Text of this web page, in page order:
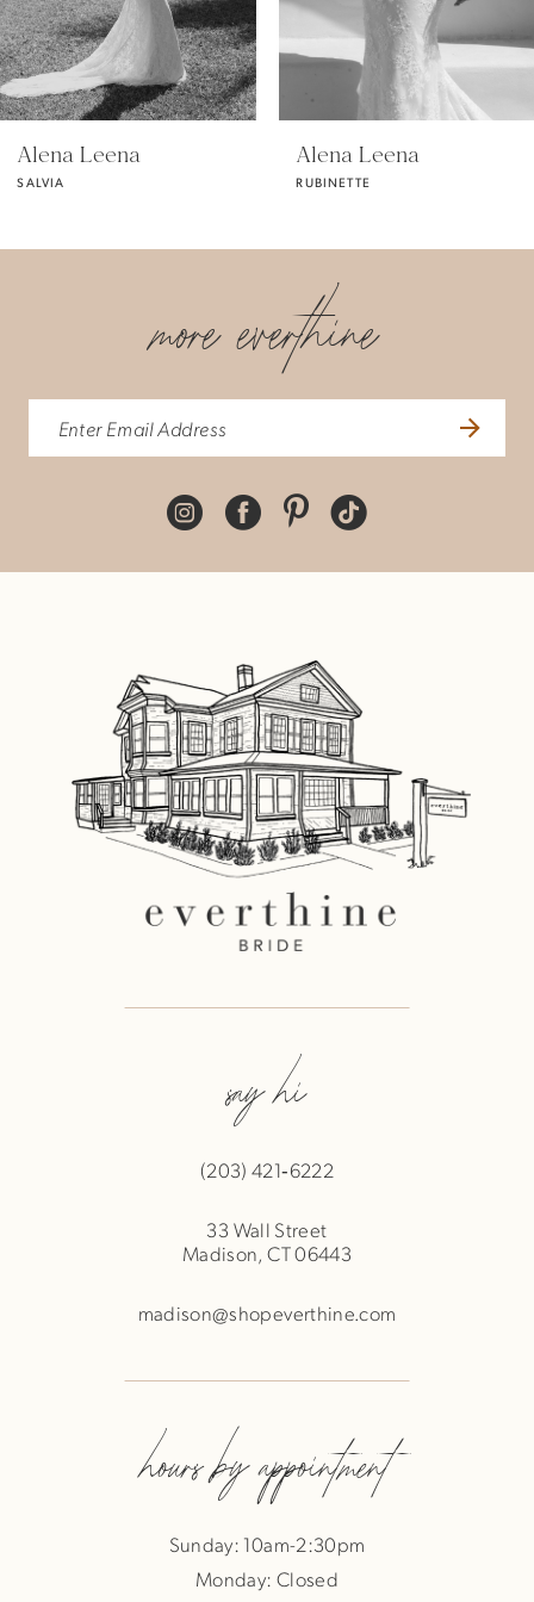
4
5
6
11
Alena Leena
SALVIA
Alena Leena
RUBINETTE
more everthine
say hi
(203) 421‑6222
33 Wall Street
Madison, CT 06443
madison@shopeverthine.com
hours by appointment
Sunday: 10am-2:30pm
Monday: Closed